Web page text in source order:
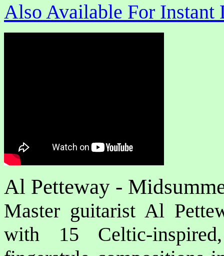
Also Available For
Al Petteway -
Master guitarist Al
with 15 Celtic-